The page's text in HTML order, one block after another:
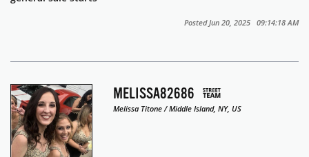
Posted Jun 20, 2025 09:14:18 AM
MELISSA82686
Melissa Titone / Middle Island, NY, US